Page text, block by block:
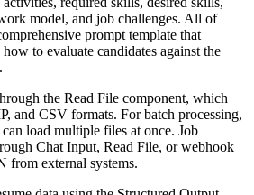
model, and job challenges. All of
prompt template that
to evaluate candidates against the
the Read File component, which
and CSV formats. For batch processing,
load multiple files at once. Job
Chat Input, Read File, or webhook
from external systems.